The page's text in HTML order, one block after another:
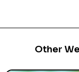
Other